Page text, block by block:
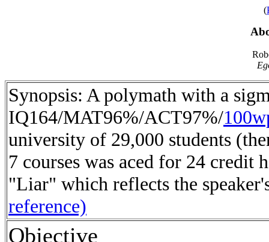
(
Synopsis: A polymath with a
IQ164/MAT96%/ACT97%/
university of 29,000 students
7 courses was aced for 24 credit
"Liar" which reflects the
reference)
Objective